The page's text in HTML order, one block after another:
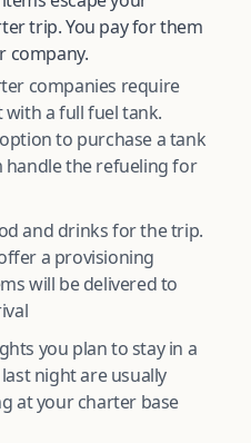
trip. You pay for them
company.
companies require
a full fuel tank.
to purchase a tank
handle the refueling for
and drinks for the trip.
a provisioning
will be delivered to
you plan to stay in a
night are usually
at your charter base